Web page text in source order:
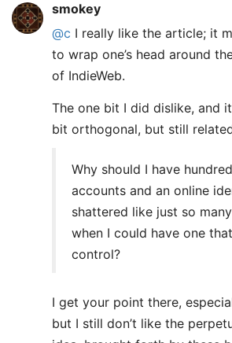
smokey
@c I really like the article; it
to wrap one’s head around
of IndieWeb.
The one bit I did dislike, and
bit orthogonal, but still
Why should I have
accounts and an online
shattered like just so
when I could have one
control?
I get your point there,
but I still don’t like the